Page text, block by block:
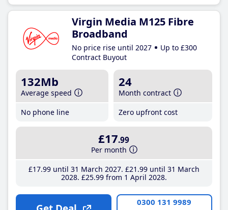
Virgin Media M125 Fibre
Broadband
No price rise until 2027
Up to £300
Contract Buyout
132Mb
Average speed
No phone line
24
Month contract
Zero upfront cost
£17.99
Per month
£17.99until 31 March 2027 £21 .99until 31 March
2028 £25.99from 1 April 2028
0300 131 9989